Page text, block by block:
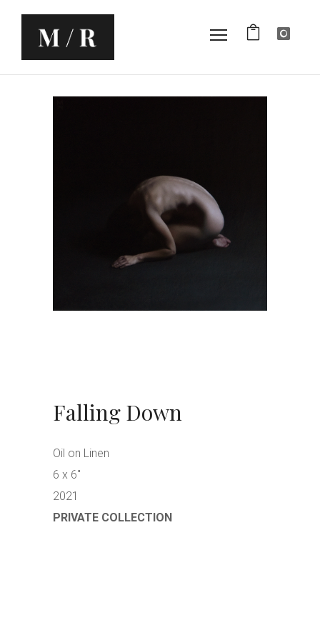
Falling Down
Oil on Linen
6 x 6″
2021
PRIVATE COLLECTION